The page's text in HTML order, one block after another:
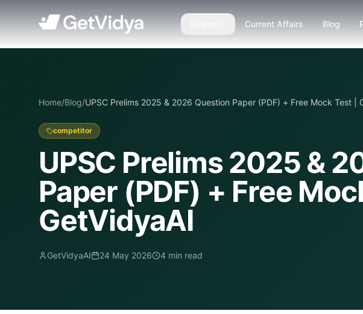
Current Affairs Blog
Home/Blog/UPSC Prelims 2025 & 2026 Question Paper (PDF) + Free Mock Test |
competitor
UPSC Prelims 2025 &
Paper (PDF) + Free
GetVidyaAI
GetVidyaAI 24 May 2026 4 min read